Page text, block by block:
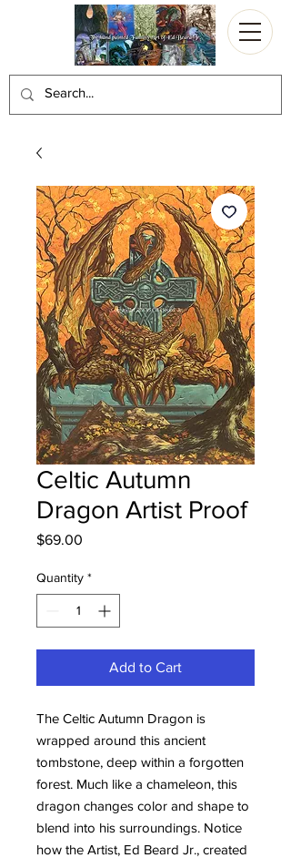
Celtic Autumn
Dragon Artist Proof
$69.00
Quantity *
Add to Cart
The Celtic Autumn Dragon is
wrapped around this ancient
tombstone, deep within a forgotten
forest. Much like a chameleon, this
dragon changes color and shape to
blend into his surroundings. Notice
how the Artist, Ed Beard Jr., created